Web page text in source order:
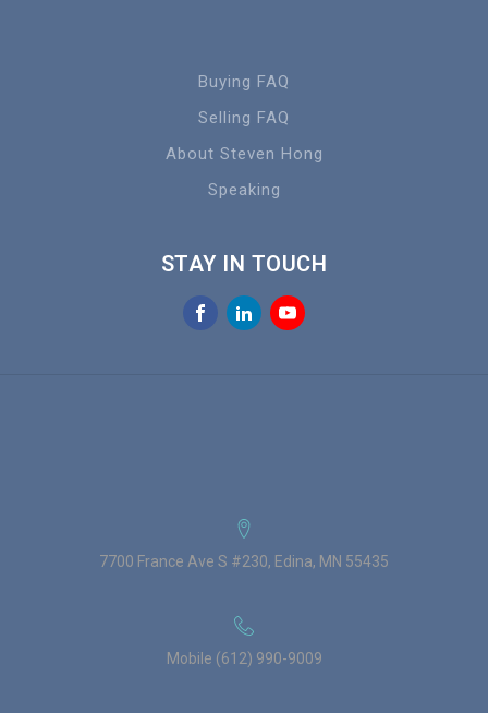
Buying FAQ
Selling FAQ
About Steven Hong
Speaking
STAY IN TOUCH
7700 France Ave S #230, Edina, MN 55435
Mobile (612) 990-9009